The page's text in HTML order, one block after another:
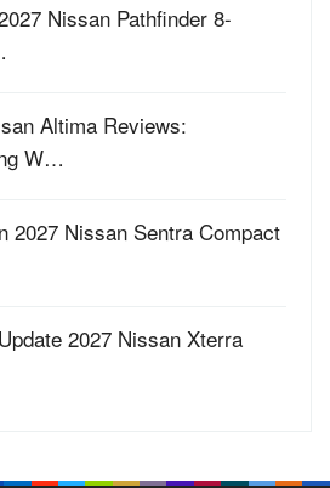
Nissan Pathfinder 8-
Altima Reviews:
W…
2027 Nissan Sentra Compact
2027 Nissan Xterra